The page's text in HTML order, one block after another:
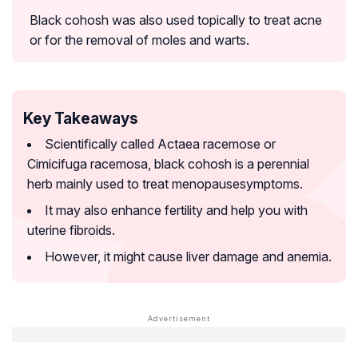
Black cohosh was also used topically to treat acne
or for the removal of moles and warts.
Key Takeaways
Scientifically called Actaea racemose or
Cimicifuga racemosa, black cohosh is a perennial
herb mainly used to treat menopausesymptoms.
It may also enhance fertility and help you with
uterine fibroids.
However, it might cause liver damage and anemia.